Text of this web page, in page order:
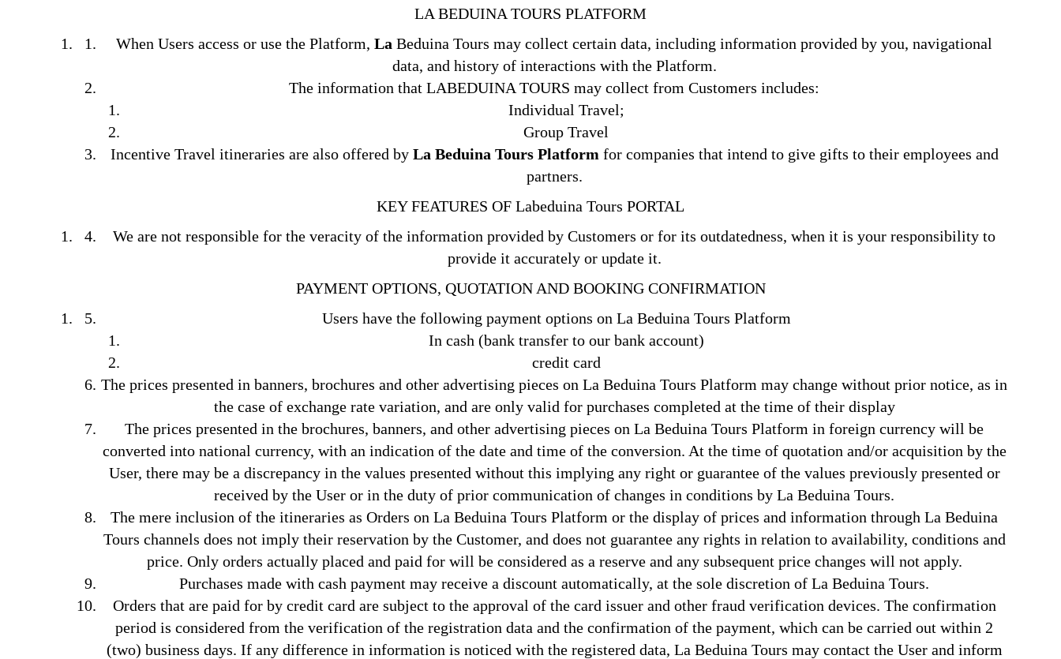
LA BEDUINA TOURS PLATFORM
When Users access or use the Platform, La Beduina Tours may collect certain data, including information provided by you, navigational
data, and history of interactions with the Platform.
The information that LABEDUINA TOURS may collect from Customers includes:
Individual Travel;
Group Travel
Incentive Travel itineraries are also offered by La Beduina Tours Platform for companies that intend to give gifts to their employees and
partners.
KEY FEATURES OF Labeduina Tours PORTAL
We are not responsible for the veracity of the information provided by Customers or for its outdatedness, when it is your responsibility to
provide it accurately or update it.
PAYMENT OPTIONS, QUOTATION AND BOOKING CONFIRMATION
Users have the following payment options on La Beduina Tours Platform
In cash (bank transfer to our bank account)
credit card
The prices presented in banners, brochures and other advertising pieces on La Beduina Tours Platform may change without prior notice, as in
the case of exchange rate variation, and are only valid for purchases completed at the time of their display
The prices presented in the brochures, banners, and other advertising pieces on La Beduina Tours Platform in foreign currency will be
converted into national currency, with an indication of the date and time of the conversion. At the time of quotation and/or acquisition by the
User, there may be a discrepancy in the values presented without this implying any right or guarantee of the values previously presented or
received by the User or in the duty of prior communication of changes in conditions by La Beduina Tours.
The mere inclusion of the itineraries as Orders on La Beduina Tours Platform or the display of prices and information through La Beduina
Tours channels does not imply their reservation by the Customer, and does not guarantee any rights in relation to availability, conditions and
price. Only orders actually placed and paid for will be considered as a reserve and any subsequent price changes will not apply.
Purchases made with cash payment may receive a discount automatically, at the sole discretion of La Beduina Tours.
Orders that are paid for by credit card are subject to the approval of the card issuer and other fraud verification devices. The confirmation
period is considered from the verification of the registration data and the confirmation of the payment, which can be carried out within 2
(two) business days. If any difference in information is noticed with the registered data, La Beduina Tours may contact the User and inform